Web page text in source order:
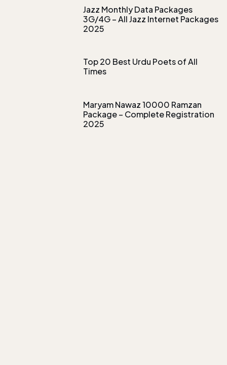
Jazz Monthly Data Packages
3G/4G – All Jazz Internet Packages
2025
Top 20 Best Urdu Poets of All
Times
Maryam Nawaz 10000 Ramzan
Package – Complete Registration
2025